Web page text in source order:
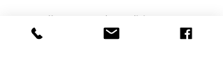
Our Full Terms and Conditions are
available on our website Terms and